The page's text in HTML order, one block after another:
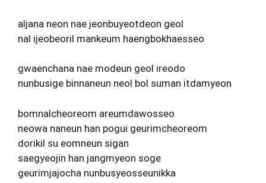
aljana neon nae jeonbuyeotdeon geol
nal ijeobeoril mankeum haengbokhaesseo
gwaenchana nae modeun geol ireodo
nunbusige binnaneun neol bol suman itdamyeon
bomnalcheoreom areumdawosseo
neowa naneun han pogui geurimcheoreom
dorikil su eomneun sigan
saegyeojin han jangmyeon soge
geurimjajocha nunbusyeosseunikka